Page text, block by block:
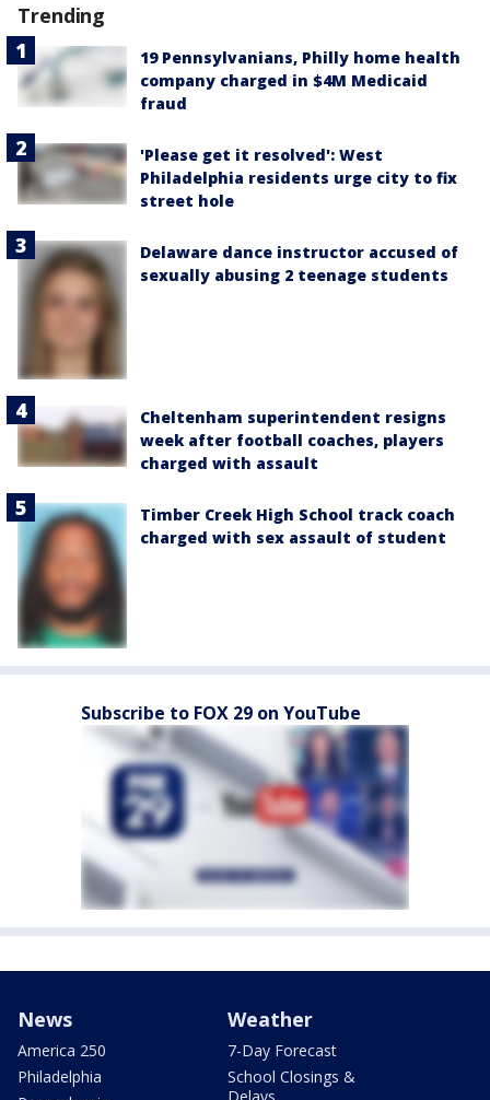
Trending
19 Pennsylvanians, Philly home health
company charged in $4M Medicaid
fraud
'Please get it resolved': West
Philadelphia residents urge city to fix
street hole
Delaware dance instructor accused of
sexually abusing 2 teenage students
Cheltenham superintendent resigns
week after football coaches, players
charged with assault
Timber Creek High School track coach
charged with sex assault of student
Subscribe to FOX 29 on YouTube
News
America 250
Philadelphia
Weather
7-Day Forecast
School Closings &